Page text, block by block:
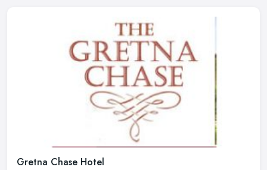
Gretna Chase Hotel